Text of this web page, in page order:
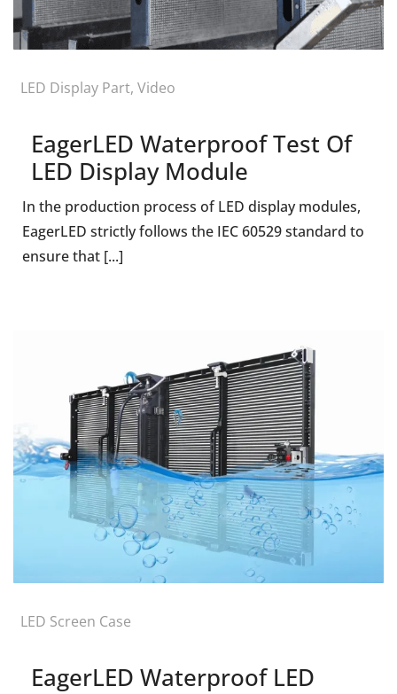
LED Display Part, Video
EagerLED Waterproof Test Of
LED Display Module
In the production process of LED display modules,
EagerLED strictly follows the IEC 60529 standard to
ensure that [...]
LED Screen Case
EagerLED Waterproof LED